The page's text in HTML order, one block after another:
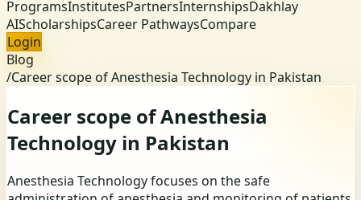
ProgramsInstitutesPartnersInternshipsDakhlay
AIScholarshipsCareer PathwaysCompare
Login
Blog
/Career scope of Anesthesia Technology in Pakistan
Career scope of Anesthesia
Technology in Pakistan
Anesthesia Technology focuses on the safe